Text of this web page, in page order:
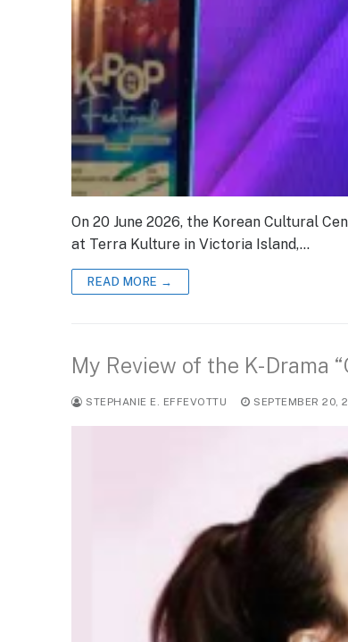
On 20 June 2026, the Korean Cultural
at Terra Kulture in Victoria Island,…
READ MORE →
My Review of the K-Drama
STEPHANIE E. EFFEVOTTU SEPTEMBER 20,